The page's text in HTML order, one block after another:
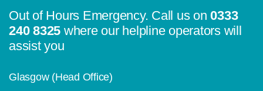
Out of Hours Emergency. Call us on0333
240 8325 where our helpline operators will
assist you
Glasgow (Head Office)